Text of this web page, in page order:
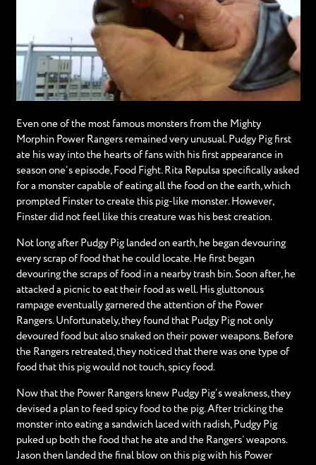
Even one of the most famous monsters from the Mighty
Morphin Power Rangers remained very unusual. Pudgy Pig first
ate his way into the hearts of fans with his first appearance in
season one’s episode, Food Fight. Rita Repulsa specifically asked
for a monster capable of eating all the food on the earth, which
prompted Finster to create this pig-like monster. However,
Finster did not feel like this creature was his best creation.
Not long after Pudgy Pig landed on earth, he began devouring
every scrap of food that he could locate. He first began
devouring the scraps of food in a nearby trash bin. Soon after, he
attacked a picnic to eat their food as well. His gluttonous
rampage eventually garnered the attention of the Power
Rangers. Unfortunately, they found that Pudgy Pig not only
devoured food but also snaked on their power weapons. Before
the Rangers retreated, they noticed that there was one type of
food that this pig would not touch, spicy food.
Now that the Power Rangers knew Pudgy Pig’s weakness, they
devised a plan to feed spicy food to the pig. After tricking the
monster into eating a sandwich laced with radish, Pudgy Pig
puked up both the food that he ate and the Rangers’ weapons.
Jason then landed the final blow on this pig with his Power